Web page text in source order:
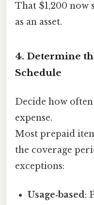
That $1,200 now
as an asset.
4. Determine
Schedule
Decide how
expense.
Most prepaid
the coverage
exceptions:
Usage‑based: